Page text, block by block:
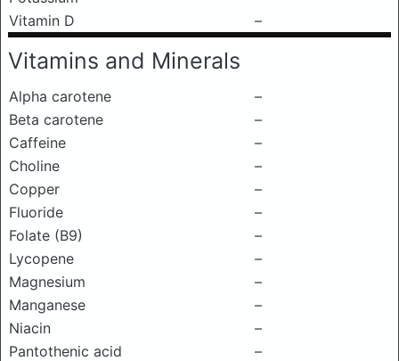
Vitamin D
–
Vitamins and Minerals
Alpha carotene
–
Beta carotene
–
Caffeine
–
Choline
–
Copper
–
Fluoride
–
Folate (B9)
–
Lycopene
–
Magnesium
–
Manganese
–
Niacin
–
Pantothenic acid
–